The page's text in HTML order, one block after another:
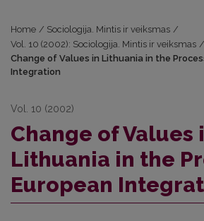
Home / Sociologija. Mintis ir veiksmas /
Vol. 10 (2002): Sociologija. Mintis ir veiksmas /
Change of Values in Lithuania in the
Integration
Vol. 10 (2002)
Change of Values
Lithuania in the
European